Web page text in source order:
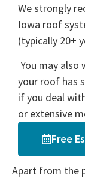
We strongly
Iowa roof
(typically 20+
You may
your roof has
if you deal
or extensive
Free
Apart from the